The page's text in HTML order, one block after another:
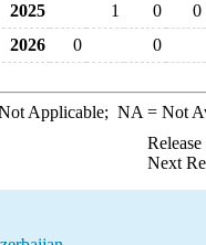
2025 1 0
0
2026
0 0
Applicable; NA = Not
Next